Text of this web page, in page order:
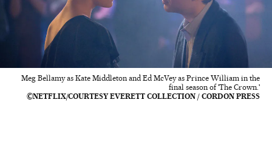
Meg Bellamy as Kate Middleton and Ed McVey as Prince William in the
final season of 'The Crown.'
©NETFLIX/COURTESY EVERETT COLLECTION / CORDON PRESS